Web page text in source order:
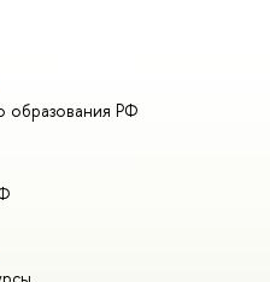
образования РФ